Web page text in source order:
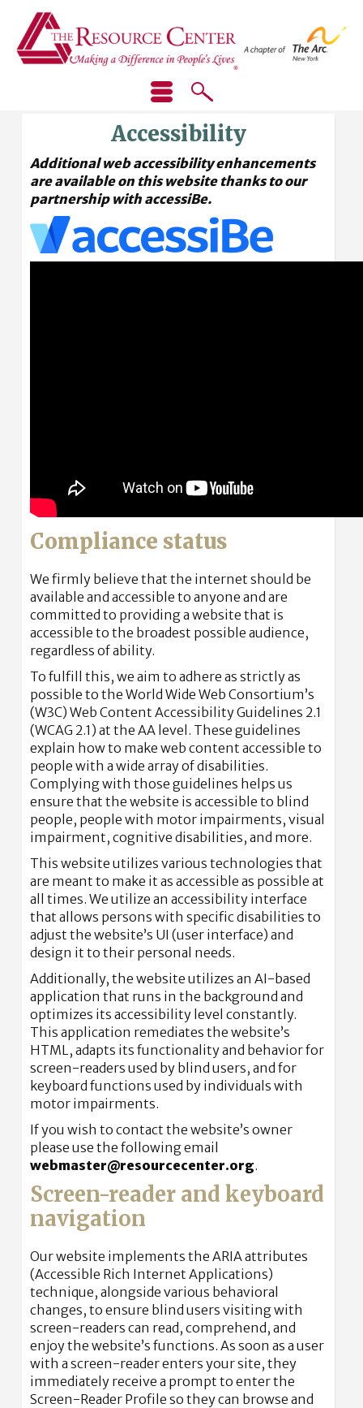
Accessibility
Additional web accessibility enhancements
are available on this website thanks to our
partnership with accessiBe.
Compliance status
We firmly believe that the internet should be
available and accessible to anyone and are
committed to providing a website that is
accessible to the broadest possible audience,
regardless of ability.
To fulfill this, we aim to adhere as strictly as
possible to the World Wide Web Consortium’s
(W3C) Web Content Accessibility Guidelines 2.1
(WCAG 2.1) at the AA level. These guidelines
explain how to make web content accessible to
people with a wide array of disabilities.
Complying with those guidelines helps us
ensure that the website is accessible to blind
people, people with motor impairments, visual
impairment, cognitive disabilities, and more.
This website utilizes various technologies that
are meant to make it as accessible as possible at
all times. We utilize an accessibility interface
that allows persons with specific disabilities to
adjust the website’s UI (user interface) and
design it to their personal needs.
Additionally, the website utilizes an AI-based
application that runs in the background and
optimizes its accessibility level constantly.
This application remediates the website’s
HTML, adapts its functionality and behavior for
screen-readers used by blind users, and for
keyboard functions used by individuals with
motor impairments.
If you wish to contact the website’s owner
please use the following email
webmaster@resourcecenter.org.
Screen-reader and keyboard
navigation
Our website implements the ARIA attributes
(Accessible Rich Internet Applications)
technique, alongside various behavioral
changes, to ensure blind users visiting with
screen-readers can read, comprehend, and
enjoy the website’s functions. As soon as a user
with a screen-reader enters your site, they
immediately receive a prompt to enter the
Screen-Reader Profile so they can browse and